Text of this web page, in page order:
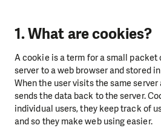
1. What are cookies?
A cookie is a term for a small packet
server to a web browser and stored
When the user visits the same
sends the data back to the server.
individual users, they keep track of
and so they make web using easier.